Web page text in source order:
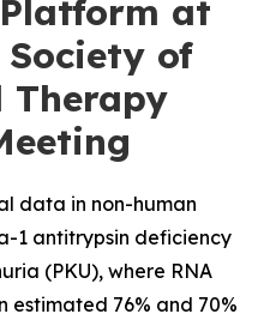
at
of
Therapy
data in non-human
1 antitrypsin deficiency
(PKU), where RNA
estimated 76% and 70%